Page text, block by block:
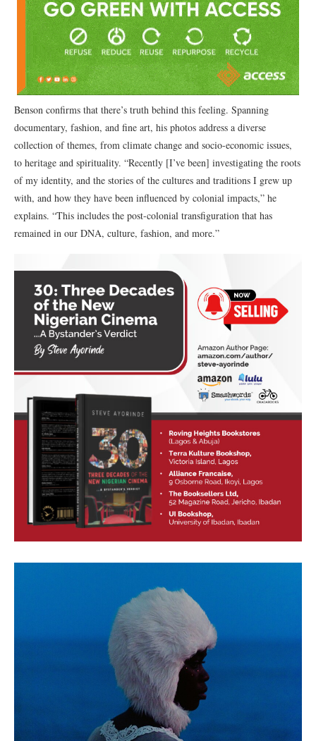
Benson confirms that there’s truth behind this feeling. Spanning
documentary, fashion, and fine art, his photos address a diverse
collection of themes, from climate change and socio-economic issues,
to heritage and spirituality. “Recently [I’ve been] investigating the roots
of my identity, and the stories of the cultures and traditions I grew up
with, and how they have been influenced by colonial impacts,” he
explains. “This includes the post-colonial transfiguration that has
remained in our DNA, culture, fashion, and more.”